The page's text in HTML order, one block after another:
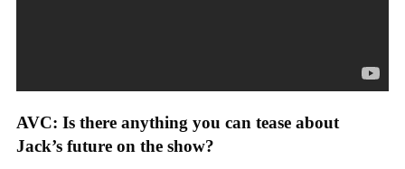
AVC: Is there anything you can tease about
Jack’s future on the show?